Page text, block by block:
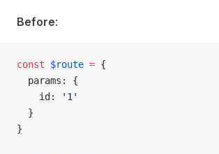
Before:
const $route = {
  params
: {
    id
:
'1'
  }
}